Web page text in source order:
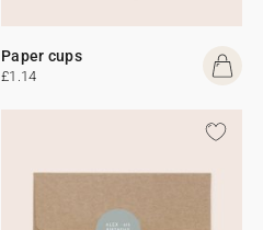
Paper cups
£1.14